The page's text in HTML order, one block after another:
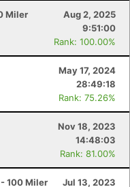
Miler
Aug 2, 2025
9:51:00
Rank: 100.00%
May 17, 2024
28:49:18
Rank: 75.26%
Nov 18, 2023
14:48:03
Rank: 81.00%
100 Miler
Jul 13, 2023